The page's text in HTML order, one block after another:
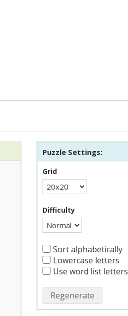
Puzzle Settings:
Grid
Difficulty
Sort alphabetically
Lowercase letters
Use word list letters
Regenerate